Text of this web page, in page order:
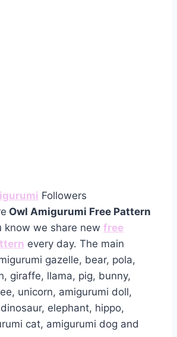
Followers
Owl Amigurumi Free Pattern
know we share new free
every day. The main
gazelle, bear, pola,
giraffe, llama, pig, bunny,
unicorn, amigurumi doll,
elephant, hippo,
cat, amigurumi dog and